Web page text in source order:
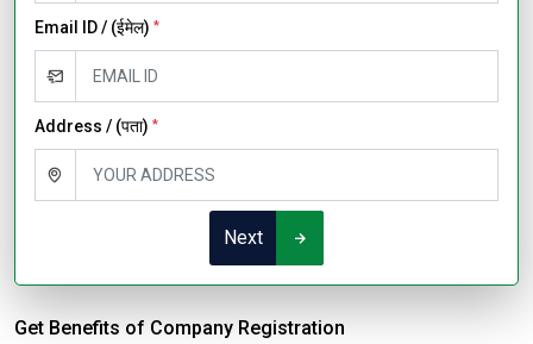
Email ID / (ईमेल) *
Address / (पता) *
Next
Get Benefits of Company Registration